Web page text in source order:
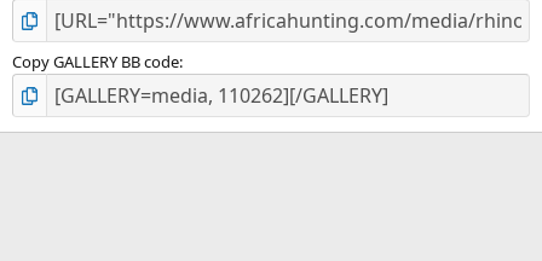
Copy GALLERY BB code